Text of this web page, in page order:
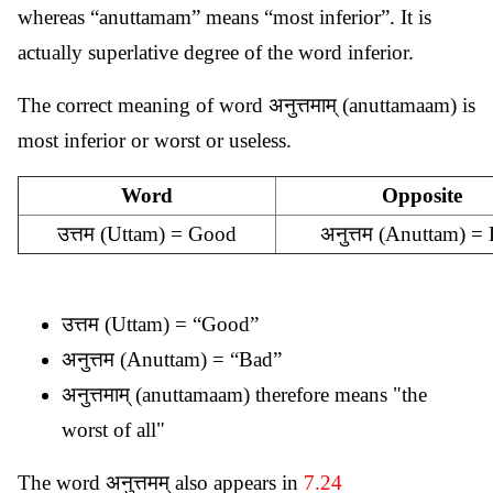
whereas “anuttamam” means “most inferior”. It is
actually superlative degree of the word inferior.
The correct meaning of word अनुत्तमाम् (anuttamaam) is
most inferior or worst or useless.
Word
Opposite
उत्तम (Uttam) = Good
अनुत्तम (Anuttam) =
उत्तम (Uttam) = “Good”
अनुत्तम (Anuttam) = “Bad”
अनुत्तमाम् (anuttamaam) therefore means "the
worst of all"
The word अनुत्तमम् also appears in 7.24